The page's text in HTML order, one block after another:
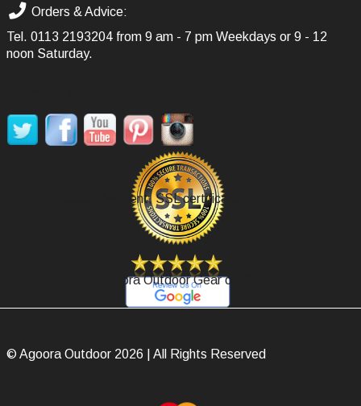
Orders & Advice:
Tel. 0113 2193204 from 9 am - 7 pm Weekdays or 9 - 12
noon Saturday.
Secure Payment, SSL certificate.
Review Agoora Outdoor Gear on Google.
© Agoora Outdoor 2026 | All Rights Reserved